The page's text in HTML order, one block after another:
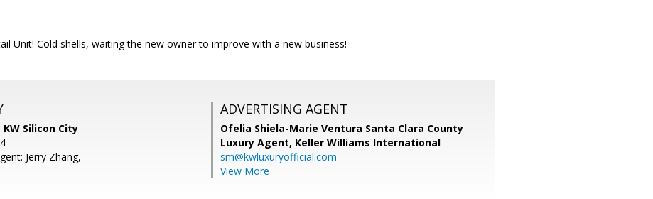
Unit! Cold shells, waiting the new owner to improve with a new business!
KW Silicon City
Jerry Zhang,
ADVERTISING AGENT
Ofelia Shiela-Marie Ventura Santa Clara County
Luxury Agent, Keller Williams International
sm@kwluxuryofficial.com
View More